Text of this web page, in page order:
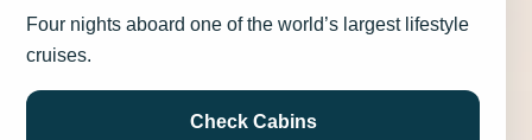
Four nights aboard one of the world’s largest lifestyle
cruises.
Check Cabins